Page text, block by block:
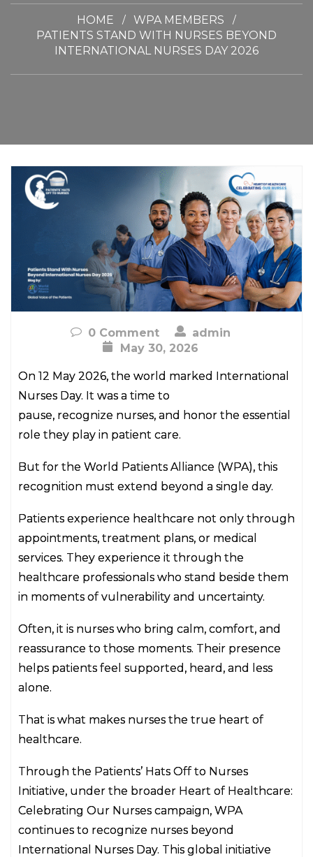
HOME
WPA MEMBERS
PATIENTS STAND WITH NURSES BEYOND
INTERNATIONAL NURSES DAY 2026
0 Comment
admin
May 30, 2026
On 12 May 2026, the world marked International
Nurses Day. It was a time to
pause, recognize nurses, and honor the essential
role they play in patient care.
But for the World Patients Alliance (WPA), this
recognition must extend beyond a single day.
Patients experience healthcare not only through
appointments, treatment plans, or medical
services. They experience it through the
healthcare professionals who stand beside them
in moments of vulnerability and uncertainty.
Often, it is nurses who bring calm, comfort, and
reassurance to those moments. Their presence
helps patients feel supported, heard, and less
alone.
That is what makes nurses the true heart of
healthcare.
Through the Patients’ Hats Off to Nurses
Initiative, under the broader Heart of Healthcare:
Celebrating Our Nurses campaign, WPA
continues to recognize nurses beyond
International Nurses Day. This global initiative